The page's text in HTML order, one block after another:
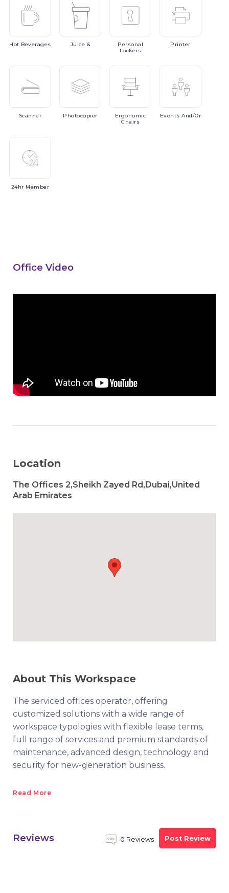
Hot Beverages Juice &
Personal
Lockers
Printer
Scanner Photocopier
Ergonomic
Chairs
EventsAnd/or
24hr Member
Office Video
Location
The Offices 2,Sheikh Zayed Rd,Dubai,United
Arab Emirates
About This Workspace
The serviced offices operator, offering
customized solutions with a wide range of
workspace typologies with flexible lease terms,
full range of services and premium standards of
maintenance, advanced design, technology and
security for new-generation business.
Read More
Reviews 0 Reviews Post Review